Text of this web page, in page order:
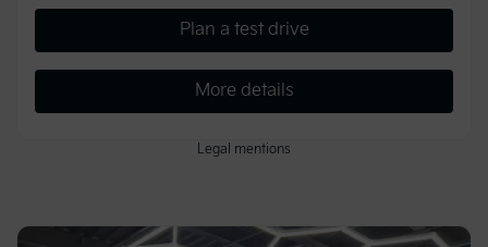
Plan a test drive
More details
Legal mentions